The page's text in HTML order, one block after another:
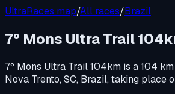
UltraRaces map/All races/Brazil
7º Mons Ultra Trail
7º Mons Ultra Trail 104km is a104
Nova Trento, SC, Brazil, taking place